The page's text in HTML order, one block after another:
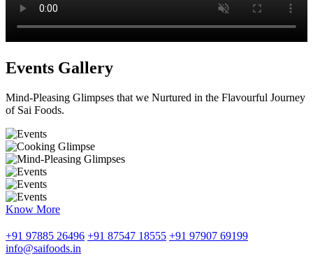
Events Gallery
Mind-Pleasing Glimpses that we Nurtured in the Flavourful Journey
of Sai Foods.
Know More
+91 97885 26496 +91 87547 18555 +91 97907 69199
info@saifoods.in